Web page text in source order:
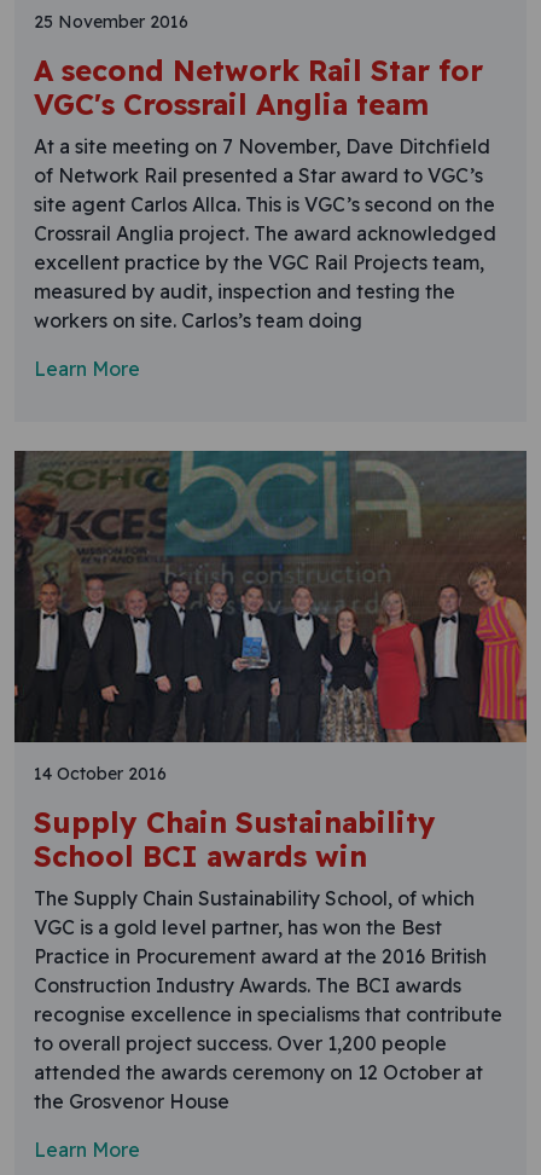
25 November 2016
A second Network Rail Star for
VGC's Crossrail Anglia team
At a site meeting on 7 November, Dave Ditchfield
of Network Rail presented a Star award to VGC’s
site agent Carlos Allca. This is VGC’s second on the
Crossrail Anglia project. The award acknowledged
excellent practice by the VGC Rail Projects team,
measured by audit, inspection and testing the
workers on site. Carlos’s team doing
Learn More
14 October 2016
Supply Chain Sustainability
School BCI awards win
The Supply Chain Sustainability School, of which
VGC is a gold level partner, has won the Best
Practice in Procurement award at the 2016 British
Construction Industry Awards. The BCI awards
recognise excellence in specialisms that contribute
to overall project success. Over 1,200 people
attended the awards ceremony on 12 October at
the Grosvenor House
Learn More